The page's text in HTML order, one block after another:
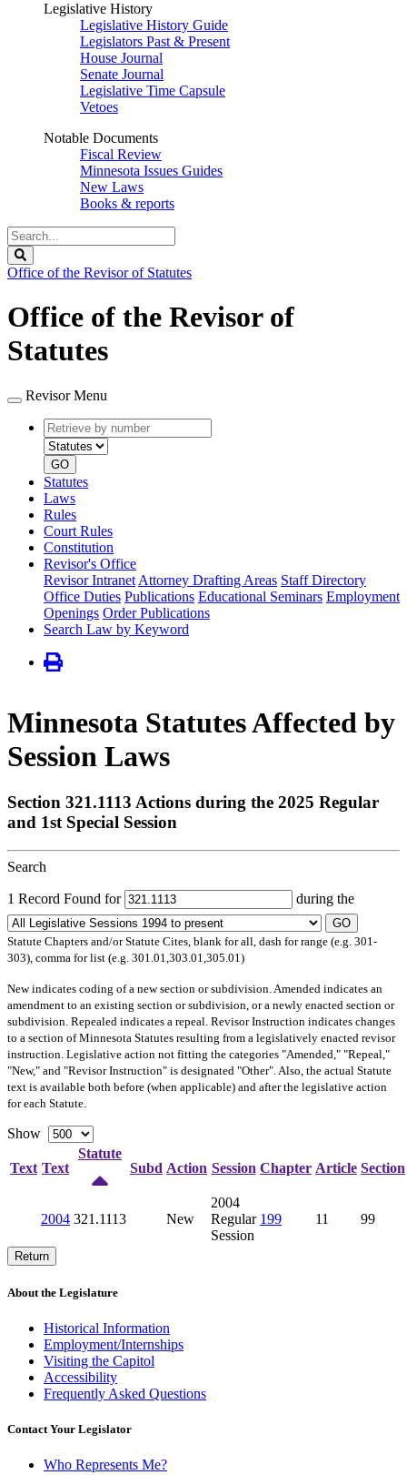
Legislative History
Legislative History Guide
Legislators Past & Present
House Journal
Senate Journal
Legislative Time Capsule
Vetoes
Notable Documents
Fiscal Review
Minnesota Issues Guides
New Laws
Books & reports
Search
Legislature
Office of the Revisor of Statutes
Office of the Revisor of
Statutes
Revisor Menu
Retrieve
by
number
type
GO
Statutes
Laws
Rules
Court Rules
Constitution
Revisor's Office
Revisor Intranet Attorney Drafting Areas Staff Directory
Office Duties Publications Educational Seminars Employment
Openings Order Publications
Search Law by Keyword
Minnesota Statutes Affected by
Session Laws
Section 321.1113 Actions during the 2025 Regular
and 1st Special Session
Search
1 Record Found for during the
GO
Statute Chapters and/or Statute Cites, blank for all, dash for range (e.g. 301-
303), comma for list (e.g. 301.01,303.01,305.01)
Newindicates coding of a new section or subdivision. Amended indicates an
amendment to an existing section or subdivision, or a newly enacted section or
subdivision. Repealed indicates a repeal. Revisor Instruction indicates changes
to a section of Minnesota Statutes resulting from a legislatively enacted revisor
instruction. Legislative action not fitting the categories "Amended," "Repeal,"
"New," and "Revisor Instruction" is designated "Other". Also, the actual Statute
text is available both before (when applicable) and after the legislative action
for each Statute.
Show
Text Text
Statute
Subd Action Session Chapter Article Section
2004 321.1113 New
2004
Regular
Session
199 11 99
Return
About the Legislature
Historical Information
Employment/Internships
Visiting the Capitol
Accessibility
Frequently Asked Questions
Contact Your Legislator
Who Represents Me?